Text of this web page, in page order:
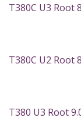
T380C U3 Root
T380C U2 Root
T380 U3 Root